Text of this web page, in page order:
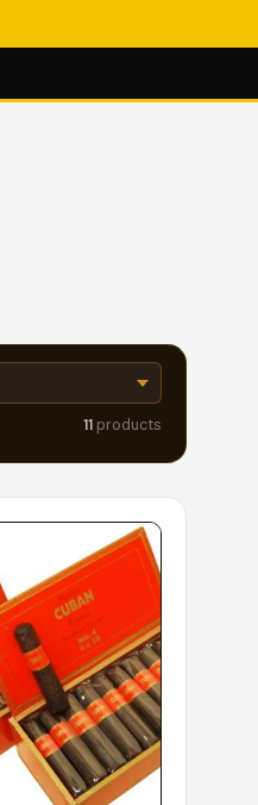
11 products